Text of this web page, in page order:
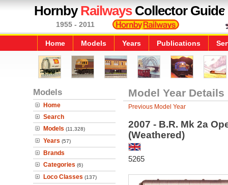
HornbyRailwaysCollector Guide
1955 - 2011
Home Models Years Publications
Models
Home
Search
Models (11,328)
Years (57)
Brands
Categories (6)
Loco Classes (137)
Model Year Details
Previous Model Year
2007 - B.R. Mk 2a
(Weathered)
5265